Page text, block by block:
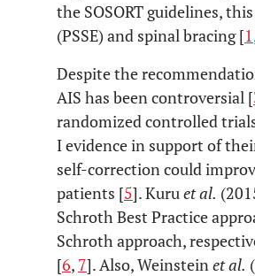
the SOSORT guidelines,
(PSSE) and spinal bracing [1
Despite the
AIS has been controversial [
randomized controlled
I evidence in support of
self-correction could
patients [5]. Kuruet al.
Schroth Best Practice
Schroth approach,
[6, 7]. Also, Weinsteinet al.